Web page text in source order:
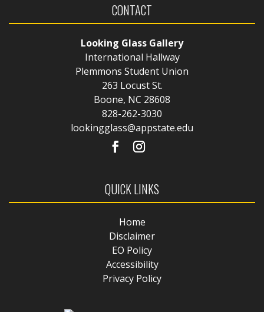
CONTACT
Looking Glass Gallery
International Hallway
Plemmons Student Union
263 Locust St.
Boone, NC 28608
828-262-3030
lookingglass@appstate.edu
QUICK LINKS
Home
Disclaimer
EO Policy
Accessibility
Privacy Policy